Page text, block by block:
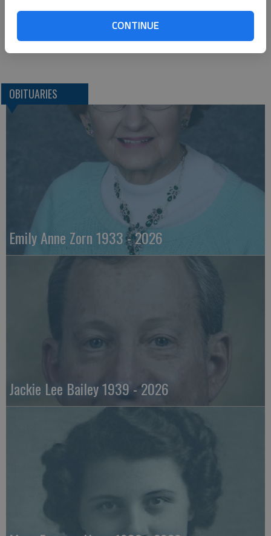
CONTINUE
Great Bend (Kan.) Tribune, Dec. 18, 2020
OBITUARIES
Emily Anne Zorn 1933 - 2026
Jackie Lee Bailey 1939 - 2026